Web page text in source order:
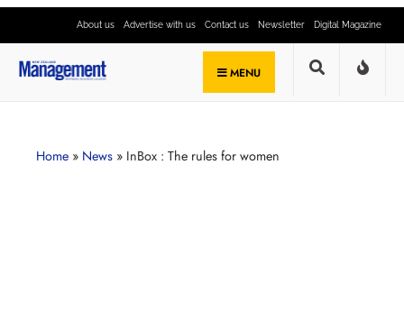
About us Advertise with us Contact us Newsletter Digital Magazine
MENU
Home » News » InBox : The rules for women